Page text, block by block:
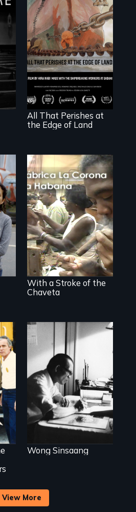
A conversation
between a
decommissioned
vessel and her
shipbreakers.
All That Perishes at
the Edge of Land
The untold story
of cigarmakers
and literature in
Cuba.
With a Stroke of the
Chaveta
Wong Sinsaang
View More